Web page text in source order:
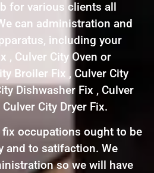
for various clients all
can administration and
including your
, Culver City Oven or
Broiler Fix , Culver City
Dishwasher Fix , Culver
City Dryer Fix.
occupations ought to be
and to satifaction. We
so we will have